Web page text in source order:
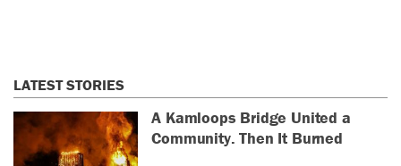
LATEST STORIES
A Kamloops Bridge United a
Community. Then It Burned